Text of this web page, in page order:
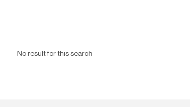
No result for this search